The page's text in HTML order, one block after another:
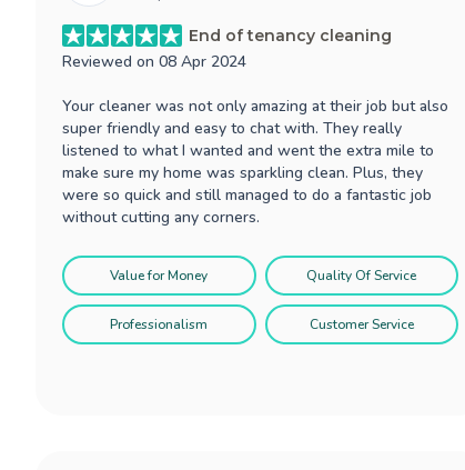
End of tenancy cleaning
Reviewed on 08 Apr 2024
Your cleaner was not only amazing at their job but also
super friendly and easy to chat with. They really
listened to what I wanted and went the extra mile to
make sure my home was sparkling clean. Plus, they
were so quick and still managed to do a fantastic job
without cutting any corners.
Value for Money Quality Of Service
Professionalism Customer Service